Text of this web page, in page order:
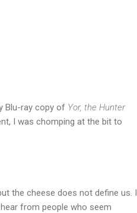
Blu-ray copy of Yor, the Hunter
I was chomping at the bit to
the cheese does not define us. I
from people who seem